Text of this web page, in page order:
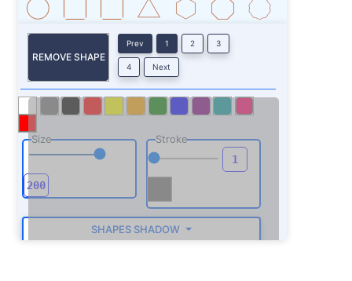
REMOVE SHAPE
Prev 1 2 3
4 Next
Size Stroke
SHAPES SHADOW